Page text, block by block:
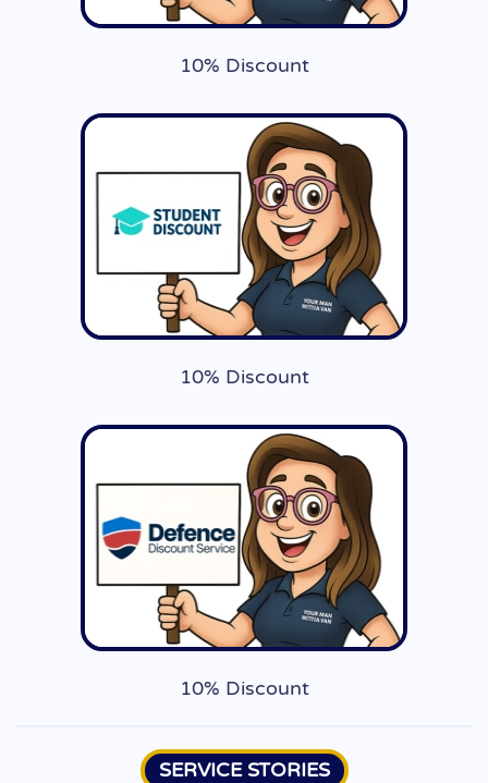
10% Discount
10% Discount
10% Discount
SERVICE STORIES